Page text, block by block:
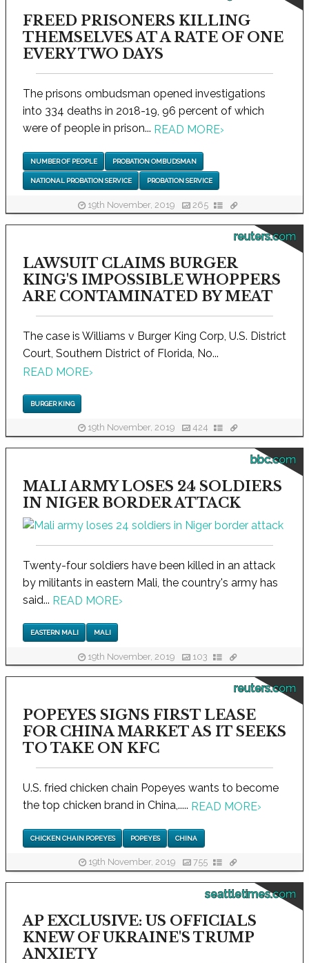
FREED PRISONERS KILLING
THEMSELVES AT A RATE OF ONE
EVERY TWO DAYS
The prisons ombudsman opened investigations
into 334 deaths in 2018-19, 96 percent of which
were of people in prison... READ MORE›
NUMBER OF PEOPLE PROBATION OMBUDSMAN
NATIONAL PROBATION SERVICE PROBATION SERVICE
19th November, 2019 265
reuters.com
LAWSUIT CLAIMS BURGER
KING'S IMPOSSIBLE WHOPPERS
ARE CONTAMINATED BY MEAT
The case is Williams v Burger King Corp, U.S. District
Court, Southern District of Florida, No...
READ MORE›
BURGER KING
19th November, 2019 424
bbc.com
MALI ARMY LOSES 24 SOLDIERS
IN NIGER BORDER ATTACK
Twenty-four soldiers have been killed in an attack
by militants in eastern Mali, the country's army has
said... READ MORE›
EASTERN MALI MALI
19th November, 2019 103
reuters.com
POPEYES SIGNS FIRST LEASE
FOR CHINA MARKET AS IT SEEKS
TO TAKE ON KFC
U.S. fried chicken chain Popeyes wants to become
the top chicken brand in China,..... READ MORE›
CHICKEN CHAIN POPEYES POPEYES CHINA
19th November, 2019 755
seattletimes.com
AP EXCLUSIVE: US OFFICIALS
KNEW OF UKRAINE'S TRUMP
ANXIETY